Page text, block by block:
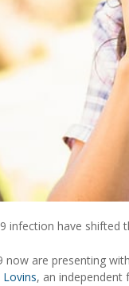
infection have
now are presenting
Lovins, an independent